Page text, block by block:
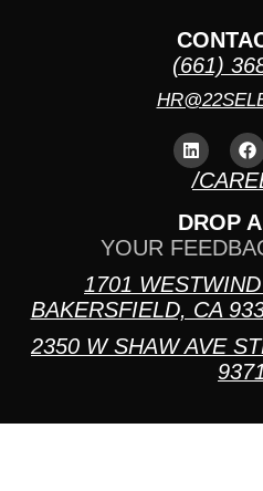
(661)
/
DROP
YOUR
1701
BAKERSFIELD, CA
2350 W SHAW AVE